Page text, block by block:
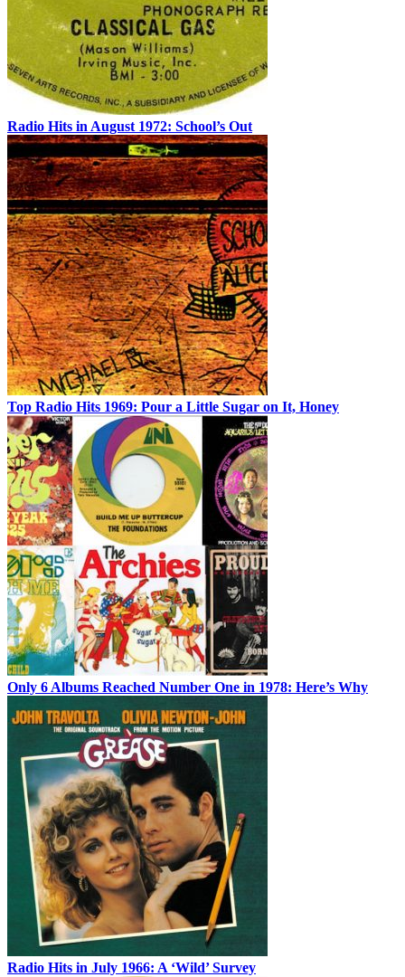
Radio Hits in August 1972: School’s Out
Top Radio Hits 1969: Pour a Little Sugar on It, Honey
Only 6 Albums Reached Number One in 1978: Here’s Why
Radio Hits in July 1966: A ‘Wild’ Survey